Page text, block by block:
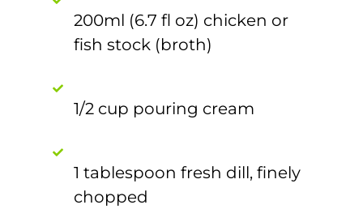
200ml (6.7 fl oz) chicken or
fish stock (broth)
1/2 cup pouring cream
1 tablespoon fresh dill, finely
chopped